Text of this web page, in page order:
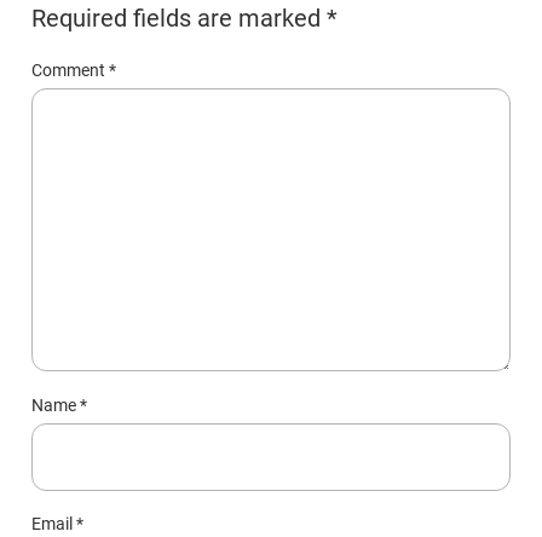
Required fields are marked*
Comment*
Name*
Email*